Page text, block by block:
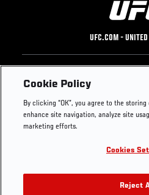
UFC.COM - UNITED
Footer
UFC
UFC Foundation
UFC Careers
Store
Instagram
YouTube
TikTok
Twitter
Cookie Policy
By clicking “OK”, you agree to the
enhance site navigation, analyze site
marketing efforts.
Cookies
Reject